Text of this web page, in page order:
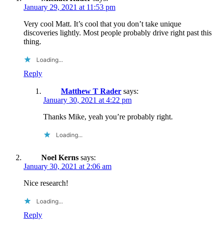
January 29, 2021 at 11:53 pm
Very cool Matt. It’s cool that you don’t take unique
discoveries lightly. Most people probably drive right past this
thing.
Loading...
Reply
Matthew T Rader says:
January 30, 2021 at 4:22 pm
Thanks Mike, yeah you’re probably right.
Loading...
Noel Kerns says:
January 30, 2021 at 2:06 am
Nice research!
Loading...
Reply